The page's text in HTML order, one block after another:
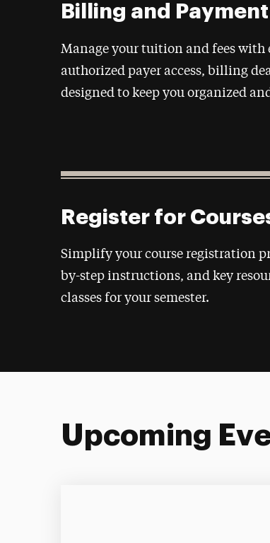
Billing and
Manage your tuition and fees with
authorized payer access, billing
designed to keep you organized
Register for
Simplify your course registration
by-step instructions, and key
classes for your semester.
Upcoming